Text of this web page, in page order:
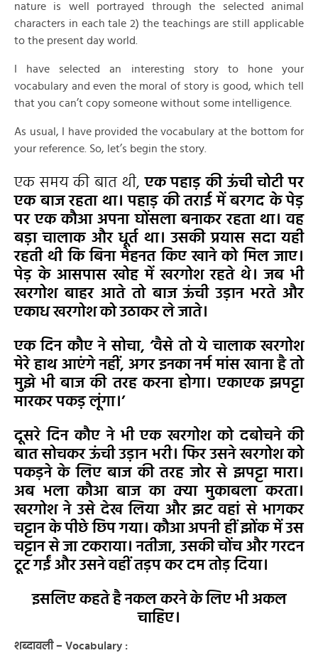
nature is well portrayed through the selected animal
characters in each tale 2) the teachings are still applicable
to the present day world.
I have selected an interesting story to hone your
vocabulary and even the moral of story is good, which tell
that you can’t copy someone without some intelligence.
As usual, I have provided the vocabulary at the bottom for
your reference. So, let’s begin the story.
एक समय की बात थी,एक पहाड़ की ऊंची चोटी पर
एक बाज रहता था। पहाड़ की तराई में बरगद के पेड़
पर एक कौआ अपना घोंसला बनाकर रहता था। वह
बड़ा चालाक और धूर्त था। उसकी प्रयास सदा यही
रहती थी कि बिना मेहनत किए खाने को मिल जाए।
पेड़ के आसपास खोह में खरगोश रहते थे। जब भी
खरगोश बाहर आते तो बाज ऊंची उड़ान भरते और
एकाध खरगोश को उठाकर ले जाते।
एक दिन कौए ने सोचा, ‘वैसे तो ये चालाक खरगोश
मेरे हाथ आएंगे नहीं, अगर इनका नर्म मांस खाना है तो
मुझे भी बाज की तरह करना होगा। एकाएक झपट्टा
मारकर पकड़ लूंगा।’
दूसरे दिन कौए ने भी एक खरगोश को दबोचने की
बात सोचकर ऊंची उड़ान भरी। फिर उसने खरगोश को
पकड़ने के लिए बाज की तरह जोर से झपट्टा मारा।
अब भला कौआ बाज का क्या मुकाबला करता।
खरगोश ने उसे देख लिया और झट वहां से भागकर
चट्टान के पीछे छिप गया। कौआ अपनी हीं झोंक में उस
चट्टान से जा टकराया। नतीजा, उसकी चोंच और गरदन
टूट गईं और उसने वहीं तड़प कर दम तोड़ दिया।
इसलिए कहते है नकल करने के लिए भी अकल
चाहिए।
शब्दावली – Vocabulary :